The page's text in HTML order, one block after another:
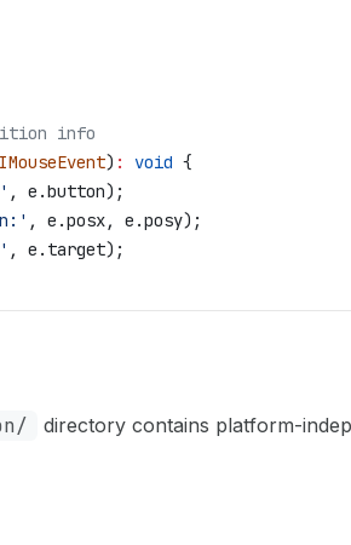
info
IMouseEvent) : void {
, e .button);
, e .posx, e .posy);
, e . target);
directory contains platform-